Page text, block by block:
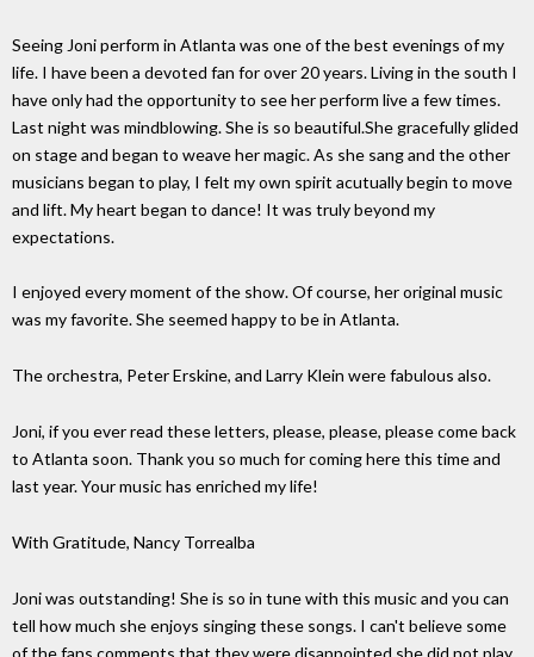
Seeing Joni perform in Atlanta was one of the best evenings of my
life. I have been a devoted fan for over 20 years. Living in the south I
have only had the opportunity to see her perform live a few times.
Last night was mindblowing. She is so beautiful.She gracefully glided
on stage and began to weave her magic. As she sang and the other
musicians began to play, I felt my own spirit acutually begin to move
and lift. My heart began to dance! It was truly beyond my
expectations.
I enjoyed every moment of the show. Of course, her original music
was my favorite. She seemed happy to be in Atlanta.
The orchestra, Peter Erskine, and Larry Klein were fabulous also.
Joni, if you ever read these letters, please, please, please come back
to Atlanta soon. Thank you so much for coming here this time and
last year. Your music has enriched my life!
With Gratitude, Nancy Torrealba
Joni was outstanding! She is so in tune with this music and you can
tell how much she enjoys singing these songs. I can't believe some
of the fans comments that they were disappointed she did not play